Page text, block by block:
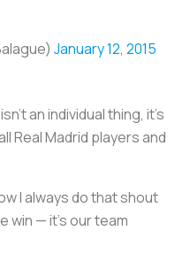
January 12, 2015
an individual thing, it’s
Real Madrid players and
I always do that shout
win — it’s our team